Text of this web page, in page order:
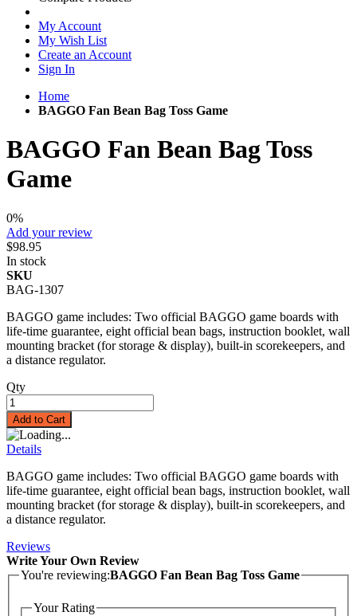
My Account
My Wish List
Create an Account
Sign In
Home
BAGGO Fan Bean Bag Toss Game
BAGGO Fan Bean Bag Toss
Game
0%
Add your review
$98.95
In stock
SKU
BAG-1307
BAGGO game includes: Two official BAGGO game boards with
life-time guarantee, eight official bean bags, instruction booklet, wall
mounting bracket (for storage & display), built-in scorekeepers, and
a distance regulator.
Qty
Add to Cart
Details
BAGGO game includes: Two official BAGGO game boards with
life-time guarantee, eight official bean bags, instruction booklet, wall
mounting bracket (for storage & display), built-in scorekeepers, and
a distance regulator.
Reviews
Write Your Own Review
You're reviewing:BAGGO Fan Bean Bag Toss Game
Your Rating